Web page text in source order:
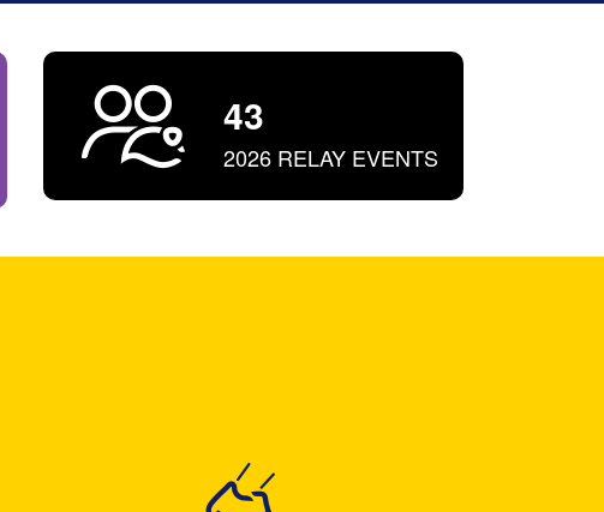
43
2026 RELAY EVENTS